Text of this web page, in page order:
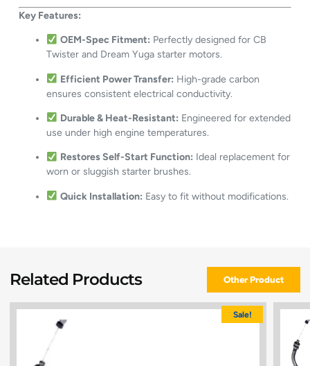
Key Features:
OEM-Spec Fitment: Perfectly designed for CB
Twister and Dream Yuga starter motors.
Efficient Power Transfer: High-grade carbon
ensures consistent electrical conductivity.
Durable & Heat-Resistant: Engineered for extended
use under high engine temperatures.
Restores Self-Start Function: Ideal replacement for
worn or sluggish starter brushes.
Quick Installation: Easy to fit without modifications.
Related Products Other Product
Sale!